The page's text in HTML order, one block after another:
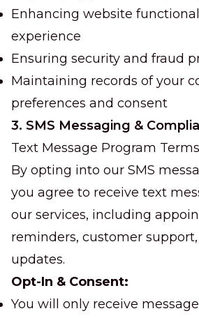
Enhancing website
experience
Ensuring security and fraud
Maintaining records of your
preferences and consent
3. SMS Messaging &
Text Message Program
By opting into our SMS
you agree to receive text
our services, including
reminders, customer
updates.
Opt-In & Consent:
You will only receive